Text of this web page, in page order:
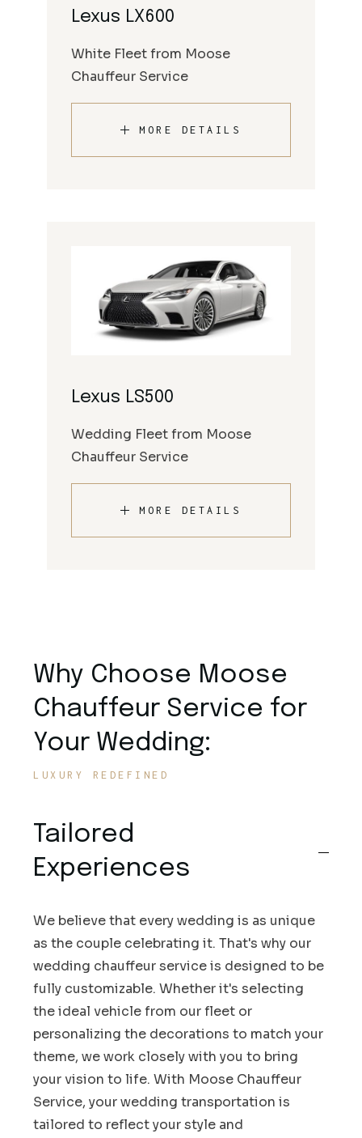
Lexus LX600
White Fleet from Moose
Chauffeur Service
MORE DETAILS
Lexus LS500
Wedding Fleet from Moose
Chauffeur Service
MORE DETAILS
Why Choose Moose
Chauffeur Service for
Your Wedding:
LUXURY REDEFINED
Tailored
Experiences
We believe that every wedding is as unique
as the couple celebrating it. That's why our
wedding chauffeur service is designed to be
fully customizable. Whether it's selecting
the ideal vehicle from our fleet or
personalizing the decorations to match your
theme, we work closely with you to bring
your vision to life. With Moose Chauffeur
Service, your wedding transportation is
tailored to reflect your style and